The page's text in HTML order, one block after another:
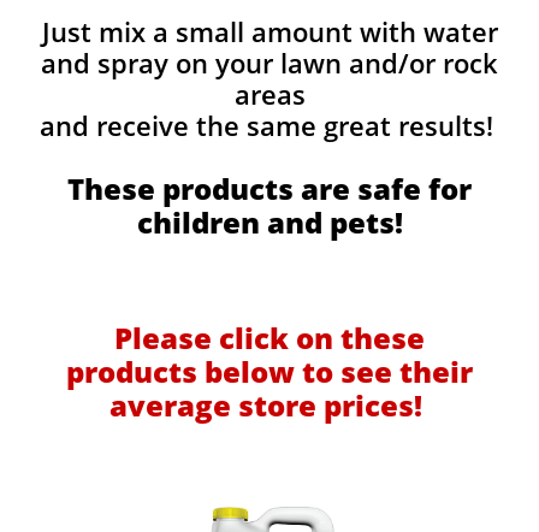
Just mix a small amount with water
and spray on your lawn and/or rock
areas
and receive the same great results! ​
These products are safe for
children and pets!
Please click on these
products below to see their
average store prices!